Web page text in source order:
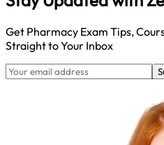
Get Pharmacy Exam Tips,
Straight to Your Inbox